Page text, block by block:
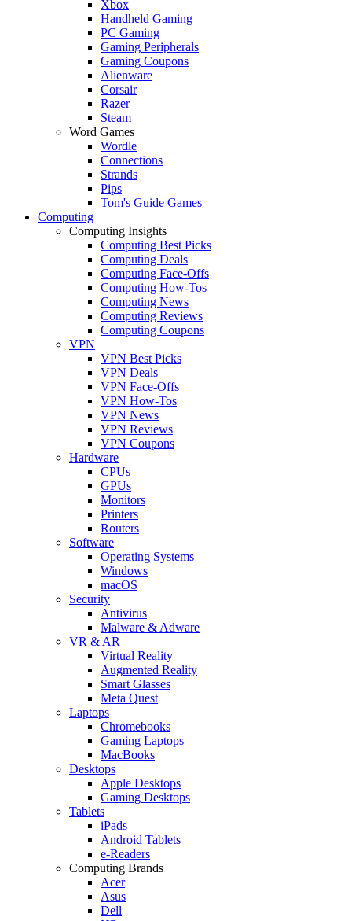
Xbox
Handheld Gaming
PC Gaming
Gaming Peripherals
Gaming Coupons
Alienware
Corsair
Razer
Steam
Word Games
Wordle
Connections
Strands
Pips
Tom's Guide Games
Computing
Computing Insights
Computing Best Picks
Computing Deals
Computing Face-Offs
Computing How-Tos
Computing News
Computing Reviews
Computing Coupons
VPN
VPN Best Picks
VPN Deals
VPN Face-Offs
VPN How-Tos
VPN News
VPN Reviews
VPN Coupons
Hardware
CPUs
GPUs
Monitors
Printers
Routers
Software
Operating Systems
Windows
macOS
Security
Antivirus
Malware & Adware
VR & AR
Virtual Reality
Augmented Reality
Smart Glasses
Meta Quest
Laptops
Chromebooks
Gaming Laptops
MacBooks
Desktops
Apple Desktops
Gaming Desktops
Tablets
iPads
Android Tablets
e-Readers
Computing Brands
Acer
Asus
Dell